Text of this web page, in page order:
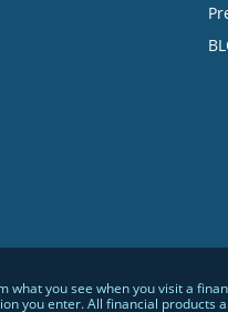
you see when you visit a
you enter. All financial products